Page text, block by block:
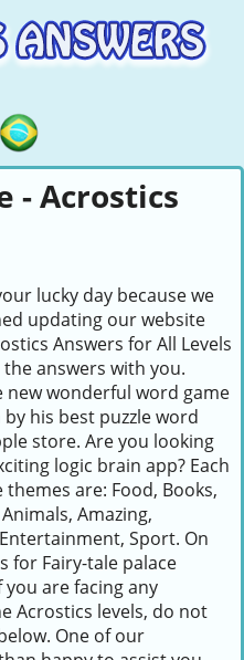
- Acrostics
lucky day because we
updating our website
Answers for All Levels
answers with you.
new wonderful word game
his best puzzle word
store. Are you looking
logic brain app? Each
are: Food, Books,
Amazing,
Sport. On
for Fairy-tale palace
are facing any
Acrostics levels, do not
One of our